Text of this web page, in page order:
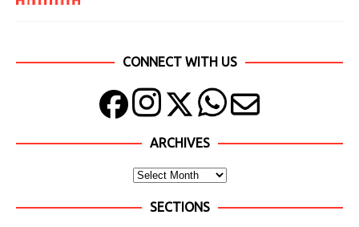
CONNECT WITH US
ARCHIVES
SECTIONS